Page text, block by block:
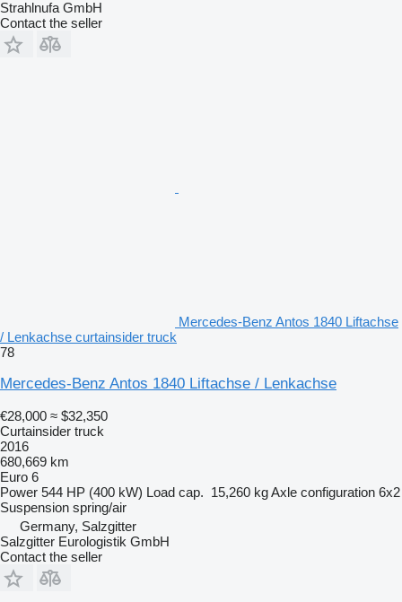
Strahlnufa GmbH
Contact the seller
Mercedes-Benz Antos 1840 Liftachse
/ Lenkachse curtainsider truck
78
Mercedes-Benz Antos 1840 Liftachse / Lenkachse
€28,000 ≈ $32,350
Curtainsider truck
2016
680,669 km
Euro 6
Power 544 HP (400 kW) Load cap. 15,260 kgAxle configuration 6x2
Suspension spring/air
Germany, Salzgitter
Salzgitter Eurologistik GmbH
Contact the seller